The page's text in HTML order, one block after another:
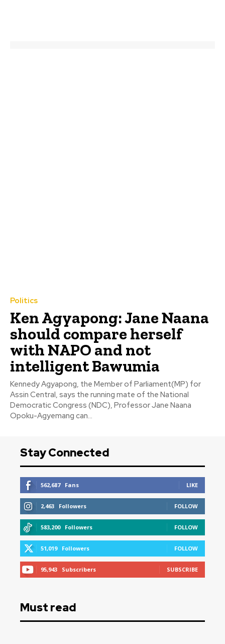
Politics
Ken Agyapong: Jane Naana
should compare herself
with NAPO and not
intelligent Bawumia
Kennedy Agyapong, the Member of Parliament(MP) for
Assin Central, says the running mate of the National
Democratic Congress (NDC), Professor Jane Naana
Opoku-Agyemang can...
Stay Connected
562,687 Fans LIKE
2,463 Followers FOLLOW
583,200 Followers FOLLOW
51,019 Followers FOLLOW
95,943 Subscribers SUBSCRIBE
Must read